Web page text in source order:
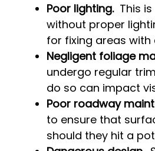
Poor lighting. This
without proper
for fixing areas
Negligent foliage
undergo regular
do so can impact
Poor roadway
to ensure that
should they hit a